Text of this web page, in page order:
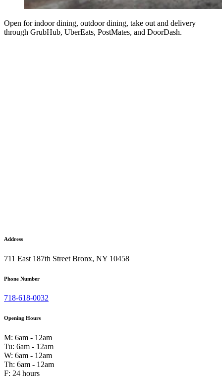
Open for indoor dining, outdoor dining, take out and delivery
through GrubHub, UberEats, PostMates, and DoorDash.
Address
711 East 187th Street Bronx, NY 10458
Phone Number
718-618-0032
Opening Hours
M: 6am - 12am
Tu: 6am - 12am
W: 6am - 12am
Th: 6am - 12am
F: 24 hours